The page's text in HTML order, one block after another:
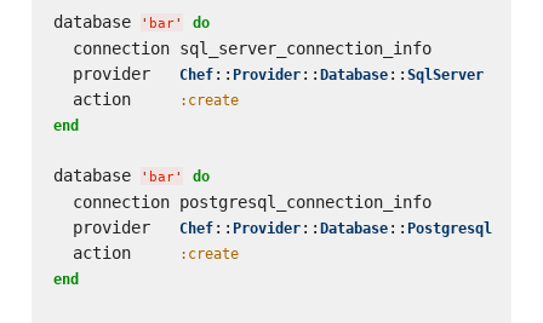
database ' bar' do
  connection sql_server_connection_info
  provider
Chef:: Provider:: Database:: SqlServer
  action
:create
end
database ' bar' do
  connection postgresql_connection_info
  provider
Chef:: Provider:: Database:: Postgresql
  action
:create
end